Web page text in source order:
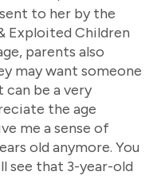
to her by the
Exploited Children
parents also
may want someone
be a very
the age
me a sense of
old anymore. You
see that 3-year-old